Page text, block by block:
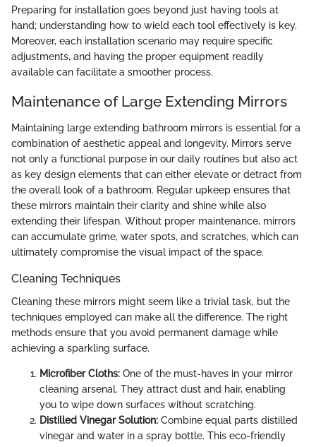
Preparing for installation goes beyond just having tools at
hand; understanding how to wield each tool effectively is key.
Moreover, each installation scenario may require specific
adjustments, and having the proper equipment readily
available can facilitate a smoother process.
Maintenance of Large Extending Mirrors
Maintaining large extending bathroom mirrors is essential for a
combination of aesthetic appeal and longevity. Mirrors serve
not only a functional purpose in our daily routines but also act
as key design elements that can either elevate or detract from
the overall look of a bathroom. Regular upkeep ensures that
these mirrors maintain their clarity and shine while also
extending their lifespan. Without proper maintenance, mirrors
can accumulate grime, water spots, and scratches, which can
ultimately compromise the visual impact of the space.
Cleaning Techniques
Cleaning these mirrors might seem like a trivial task, but the
techniques employed can make all the difference. The right
methods ensure that you avoid permanent damage while
achieving a sparkling surface.
Microfiber Cloths: One of the must-haves in your mirror
cleaning arsenal. They attract dust and hair, enabling
you to wipe down surfaces without scratching.
Distilled Vinegar Solution: Combine equal parts distilled
vinegar and water in a spray bottle. This eco-friendly